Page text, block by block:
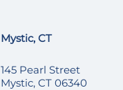
Mystic, CT
145 Pearl Street
Mystic, CT 06340